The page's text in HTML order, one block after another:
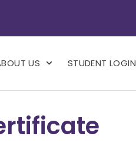
US STUDENT LOGIN